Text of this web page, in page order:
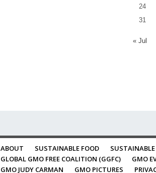
24
31
« Jul
ABOUT SUSTAINABLE FOOD
GLOBAL GMO FREE COALITION (GGFC)
GMO
GMO JUDY CARMAN
GMO PICTURES